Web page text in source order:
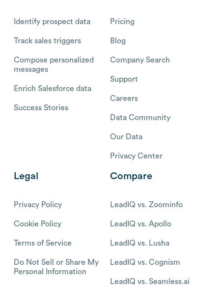
Identify prospect data
Track sales triggers
Compose personalized
messages
Enrich Salesforce data
Success Stories
Pricing
Blog
Company Search
Support
Careers
Data Community
Our Data
Privacy Center
Legal
Privacy Policy
Cookie Policy
Terms of Service
Do Not Sell or Share My
Personal Information
Compare
LeadIQ vs. Zoominfo
LeadIQ vs. Apollo
LeadIQ vs. Lusha
LeadIQ vs. Cognism
LeadIQ vs. Seamless.ai